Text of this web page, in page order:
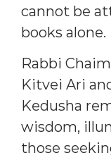
cannot be
books alone.
Rabbi
Kitvei Ari
Kedusha
wisdom,
those